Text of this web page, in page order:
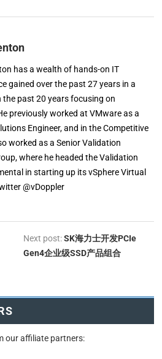
has a wealth of hands-on IT
gained over the past 27 years in a
past 20 years focusing on
previously worked at VMware as a
Engineer, and in the Competitive
worked as a Senior Validation
where he headed the Validation
in starting up its vSphere Virtual
@vDoppler
Next post:SK海力士开发PCIe
Gen4企业级SSD产品组合
our affiliate partners: